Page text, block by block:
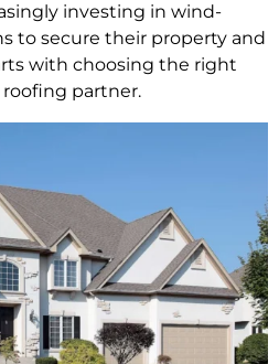
investing in wind-
to secure their property and
with choosing the right
partner.